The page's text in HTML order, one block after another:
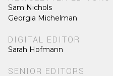
Sam Nichols
Georgia Michelman
DIGITAL EDITOR
Sarah Hofmann
SENIOR EDITORS